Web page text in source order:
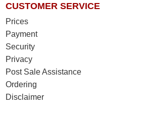
CUSTOMER SERVICE
Prices
Payment
Security
Privacy
Post Sale Assistance
Ordering
Disclaimer